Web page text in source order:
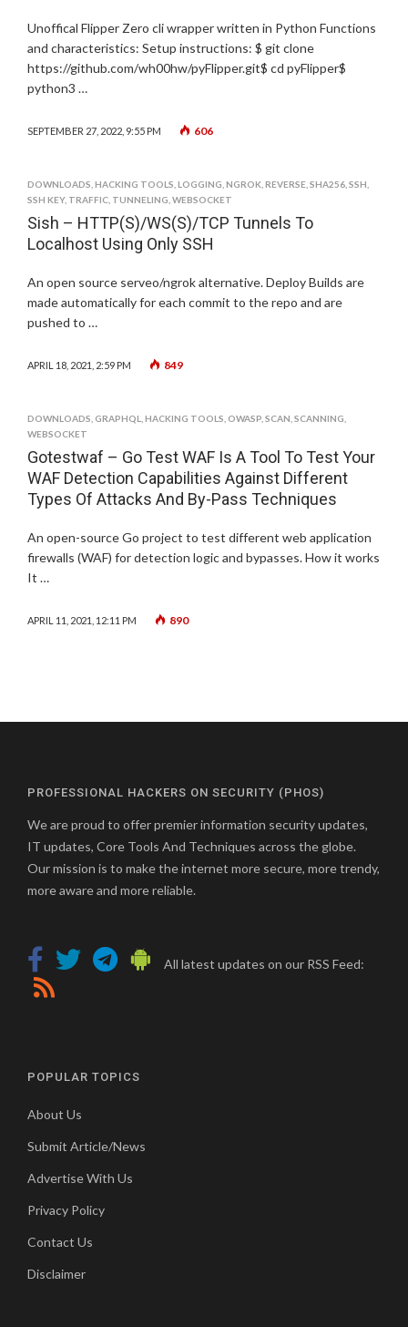
Unoffical Flipper Zero cli wrapper written in Python Functions
and characteristics: Setup instructions: $ git clone
https://github.com/wh00hw/pyFlipper.git$ cd pyFlipper$
python3 …
SEPTEMBER 27, 2022, 9:55 PM 606
DOWNLOADS HACKING TOOLS LOGGING NGROK REVERSE SHA256 SSH
SSH KEY, TRAFFIC TUNNELING WEBSOCKET
Sish – HTTP(S)/WS(S)/TCP Tunnels To
Localhost Using Only SSH
An open source serveo/ngrok alternative. Deploy Builds are
made automatically for each commit to the repo and are
pushed to …
APRIL 18, 2021, 2:59 PM 849
DOWNLOADS GRAPHQL HACKING TOOLS OWASP SCAN SCANNING
WEBSOCKET
Gotestwaf – Go Test WAF Is A Tool To Test Your
WAF Detection Capabilities Against Different
Types Of Attacks And By-Pass Techniques
An open-source Go project to test different web application
firewalls (WAF) for detection logic and bypasses. How it works
It …
APRIL 11, 2021, 12:11 PM 890
PROFESSIONAL HACKERS ON SECURITY (PHOS)
We are proud to offer premier information security updates,
IT updates, Core Tools And Techniques across the globe.
Our mission is to make the internet more secure, more trendy,
more aware and more reliable.
All latest updates on our RSS Feed:
POPULAR TOPICS
About Us
Submit Article/News
Advertise With Us
Privacy Policy
Contact Us
Disclaimer